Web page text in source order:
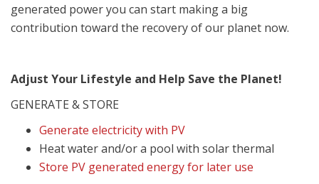
generated power you can start making a big
contribution toward the recovery of our planet now.
Adjust Your Lifestyle and Help Save the Planet!
GENERATE & STORE
Generate electricity with PV
Heat water and/or a pool with solar thermal
Store PV generated energy for later use